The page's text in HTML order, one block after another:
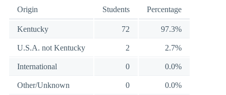
Origin Students Percentage
Kentucky 72 97.3%
U.S.A. not Kentucky 2 2.7%
International 0 0.0%
Other/Unknown 0 0.0%